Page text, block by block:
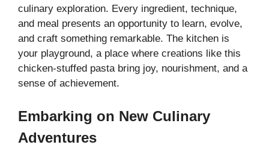
culinary exploration. Every ingredient, technique,
and meal presents an opportunity to learn, evolve,
and craft something remarkable. The kitchen is
your playground, a place where creations like this
chicken-stuffed pasta bring joy, nourishment, and a
sense of achievement.
Embarking on New Culinary
Adventures